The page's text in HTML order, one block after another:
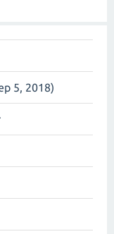
5, 2018)